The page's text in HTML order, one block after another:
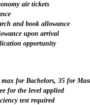
air tickets
and book allowance
upon arrival
opportunity
max for Bachelors, 35 for
for the level applied
test required